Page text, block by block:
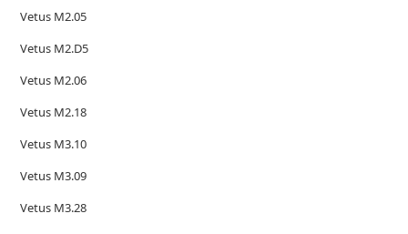
Vetus M2.05
Vetus M2.D5
Vetus M2.06
Vetus M2.18
Vetus M3.10
Vetus M3.09
Vetus M3.28